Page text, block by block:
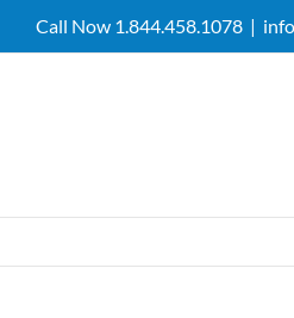
Call Now 1.844.458.1078 |